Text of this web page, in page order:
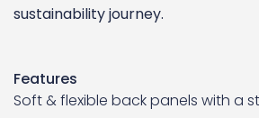
sustainability journey.
Features
Soft & flexible back panels with a